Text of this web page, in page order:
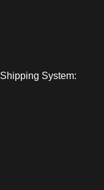
Shipping System: